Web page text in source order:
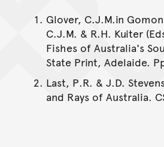
Glover, C.J.M.in
C.J.M. & R.H. Kuiter
Fishes of Australia's
State Print, Adelaide.
Last, P.R. & J.D.
and Rays of Australia.